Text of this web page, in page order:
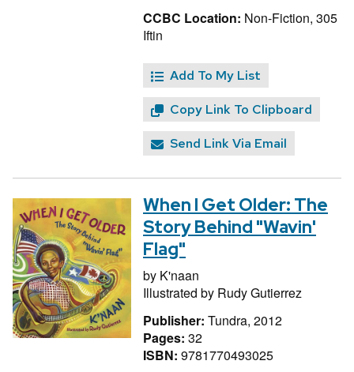
CCBC Location: Non-Fiction, 305
Iftin
Add To My List
Copy Link To Clipboard
Send Link Via Email
When I Get Older: The
Story Behind "Wavin'
Flag"
by K'naan
Illustrated by Rudy Gutierrez
Publisher: Tundra, 2012
Pages: 32
ISBN: 9781770493025